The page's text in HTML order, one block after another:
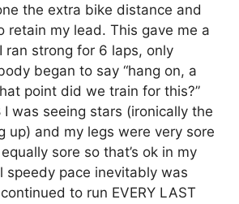
the extra bike distance and
retain my lead. This gave me a
ran strong for 6 laps, only
began to say “hang on, a
point did we train for this?”
I was seeing stars (ironically the
up) and my legs were very sore
sore so that’s ok in my
speedy pace inevitably was
to run EVERY LAST